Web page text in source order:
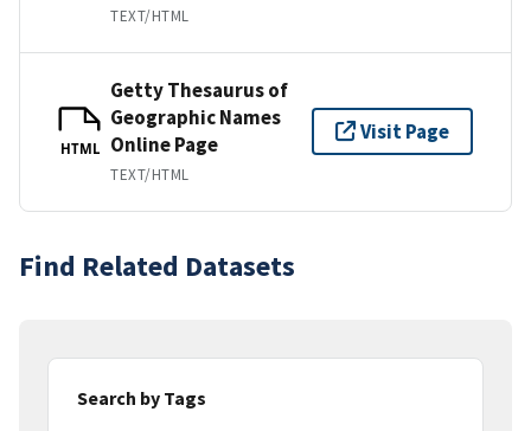
TEXT/HTML
HTML
Getty Thesaurus of
Geographic Names
Online Page
TEXT/HTML
Visit Page
Find Related Datasets
Search by Tags